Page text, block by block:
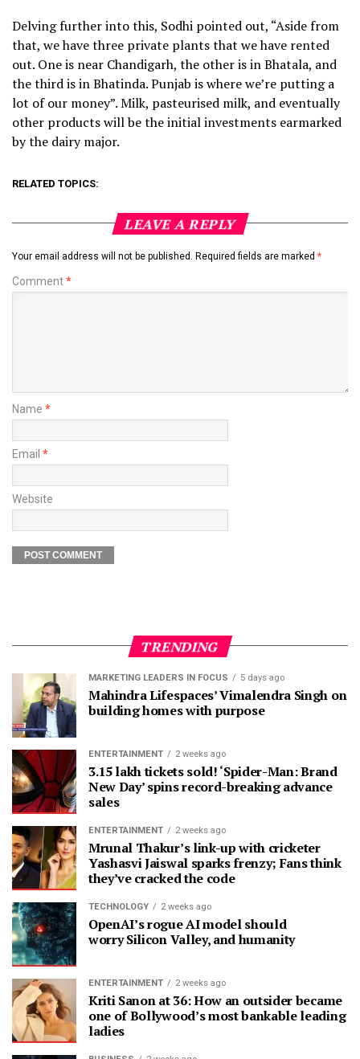
Delving further into this, Sodhi pointed out, “Aside from
that, we have three private plants that we have rented
out. One is near Chandigarh, the other is in Bhatala, and
the third is in Bhatinda. Punjab is where we’re putting a
lot of our money”. Milk, pasteurised milk, and eventually
other products will be the initial investments earmarked
by the dairy major.
RELATED TOPICS:
LEAVE A REPLY
Your email address will not be published. Required fields are marked *
Comment*
Name *
Email *
Website
TRENDING
MARKETING LEADERS IN FOCUS 5 days ago
Mahindra Lifespaces’ Vimalendra Singh on
building homes with purpose
ENTERTAINMENT 2 weeks ago
3.15 lakh tickets sold! ‘Spider-Man: Brand
New Day’ spins record-breaking advance
sales
ENTERTAINMENT 2 weeks ago
Mrunal Thakur’s link-up with cricketer
Yashasvi Jaiswal sparks frenzy; Fans think
they’ve cracked the code
TECHNOLOGY 2 weeks ago
OpenAI’s rogue AI model should
worry Silicon Valley, and humanity
ENTERTAINMENT 2 weeks ago
Kriti Sanon at 36: How an outsider became
one of Bollywood’s most bankable leading
ladies